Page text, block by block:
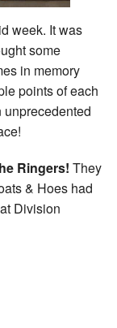
week. It was
some
in memory
points of each
unprecedented
Ringers! They
& Hoes had
Division